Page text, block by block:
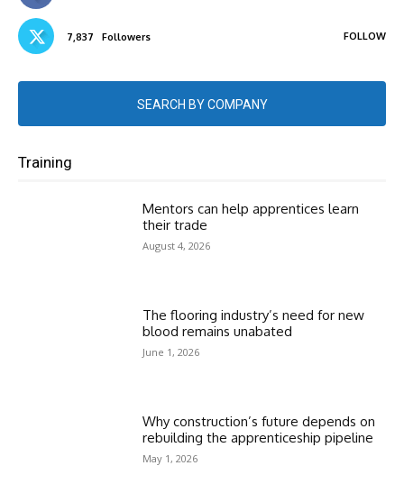
7,837 Followers FOLLOW
SEARCH BY COMPANY
Training
Mentors can help apprentices learn
their trade
August 4, 2026
The flooring industry’s need for new
blood remains unabated
June 1, 2026
Why construction’s future depends on
rebuilding the apprenticeship pipeline
May 1, 2026